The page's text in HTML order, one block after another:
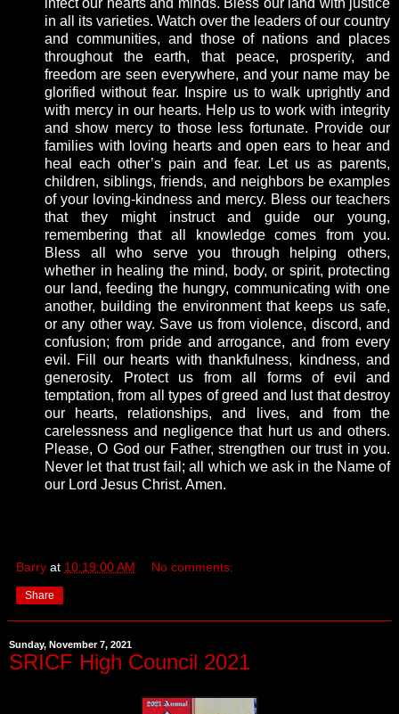
infect our hearts and minds. Bless our land with justice
in all its varieties. Watch over the leaders of our country
and communities, and those of nations and places
throughout the earth, that peace, prosperity, and
freedom are seen everywhere, and your name may be
glorified without fear. Inspire us to walk uprightly and
with mercy in our hearts. Help us to work with integrity
and show mercy to those less fortunate. Provide our
families with loving hearts and open ears to hear and
heal each other’s pain and fear. Let us as parents,
children, siblings, friends, and neighbors be examples
of your loving-kindness and mercy. Bless our teachers
that they might instruct and guide our young,
remembering that all knowledge comes from you.
Bless all who serve you through helping others,
whether in healing the mind, body, or spirit, protecting
our land, feeding the hungry, communicating with one
another, building the environment that keeps us safe,
or any other way. Save us from violence, discord, and
confusion; from pride and arrogance, and from every
evil. Fill our hearts with thankfulness, kindness, and
generosity. Protect us from all forms of evil and
temptation, from all types of greed and lust that destroy
our hearts, relationships, and lives, and from the
carelessness and negligence that hurt us and others.
Please, O God our Father, strengthen our trust in you.
Never let that trust fail; all which we ask in the Name of
our Lord Jesus Christ. Amen.
Barry at 10:19:00 AM No comments:
Share
Sunday, November 7, 2021
SRICF High Council 2021